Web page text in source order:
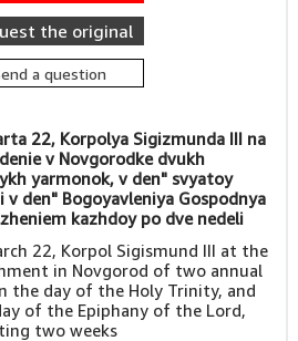
22, Korpolya Sigizmunda III na
v Novgorodke dvukh
yarmonok, v den" svyatoy
v den" Bogoyavleniya Gospodnya
kazhdoy po dve nedeli
22, Korpol Sigismund III at the
in Novgorod of two annual
the day of the Holy Trinity, and
of the Epiphany of the Lord,
two weeks
the original
a question